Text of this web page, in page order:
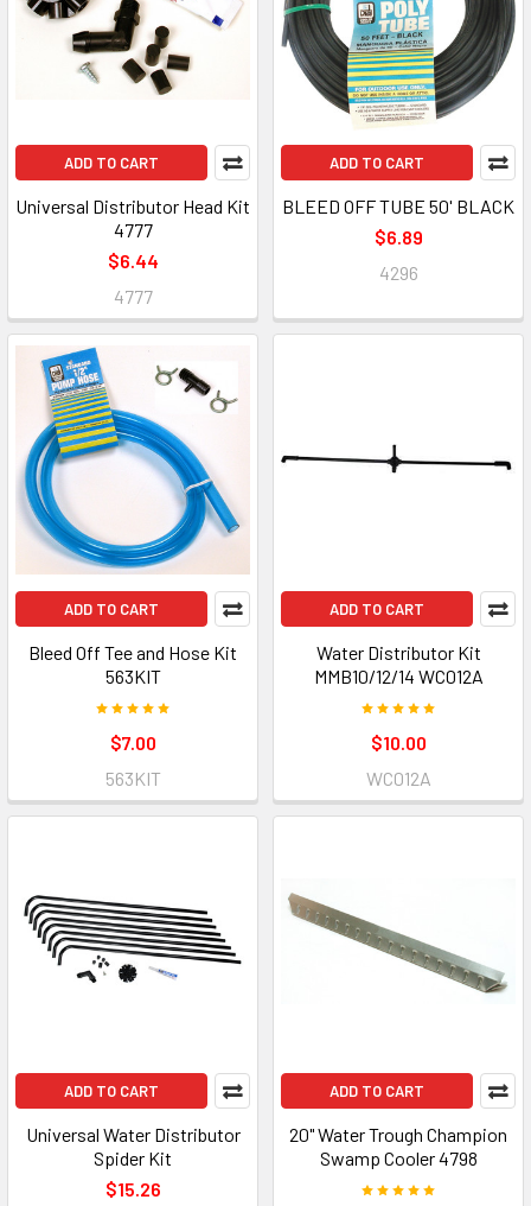
ADD TO CART
Universal Distributor Head Kit
4777
$6.44
4777
ADD TO CART
BLEED OFF TUBE 50' BLACK
$6.89
4296
ADD TO CART
Bleed Off Tee and Hose Kit
563KIT
$7.00
563KIT
ADD TO CART
Water Distributor Kit
MMB10/12/14 WC012A
$10.00
WC012A
ADD TO CART
Universal Water Distributor
Spider Kit
$15.26
ADD TO CART
20" Water Trough Champion
Swamp Cooler 4798